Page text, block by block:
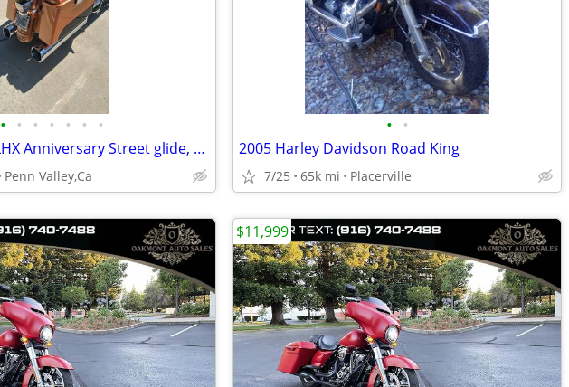
• • • • • • •
Edit boasting FLHX Anniversary Street glide, 2080 #1702/3000
Penn Valley,Ca
• •
2005 Harley Davidson Road King
7/25 65k mi Placerville
$11,999